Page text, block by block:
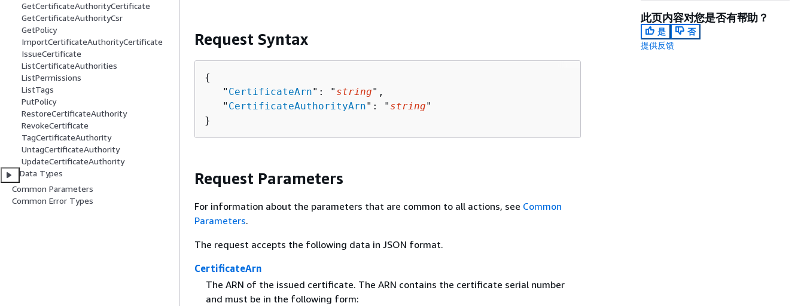
GetCertificateAuthorityCertificate
GetCertificateAuthorityCsr
GetPolicy
ImportCertificateAuthorityCertificate
IssueCertificate
ListCertificateAuthorities
ListPermissions
ListTags
PutPolicy
RestoreCertificateAuthority
RevokeCertificate
TagCertificateAuthority
UntagCertificateAuthority
UpdateCertificateAuthority
Data Types
Common Parameters
Common Error Types
Request Syntax
{
   "
CertificateArn": " string",
   "
CertificateAuthorityArn": " string"
}
Request Parameters
For information about the parameters that are common to all actions, see Common
Parameters.
The request accepts the following data in JSON format.
CertificateArn
The ARN of the issued certificate. The ARN contains the certificate serial number
and must be in the following form:
此页内容对您是否有帮助？
是
否
提供反馈